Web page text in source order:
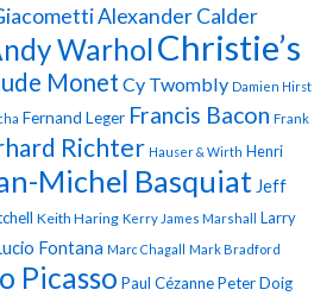
Alexander Calder
WarholChristie’s
Monet Cy Twombly Damien Hirst
Fernand Leger Francis Bacon Frank
Richter Hauser & Wirth Henri
Michel Basquiat Jeff
Keith Haring Kerry James Marshall Larry
Fontana Marc Chagall Mark Bradford
Picasso Paul CézannePeter Doig